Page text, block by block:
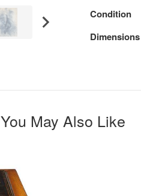
Condition
Dimensions
You May Also Like